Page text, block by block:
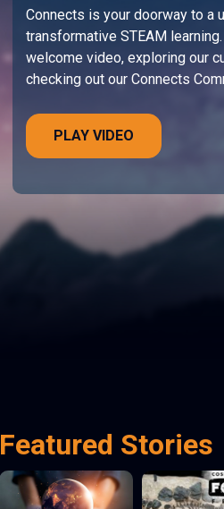
Connects is your doorway to a
transformative STEAM
welcome video, exploring our
checking out our Connects
PLAY VIDEO
Featured Stories